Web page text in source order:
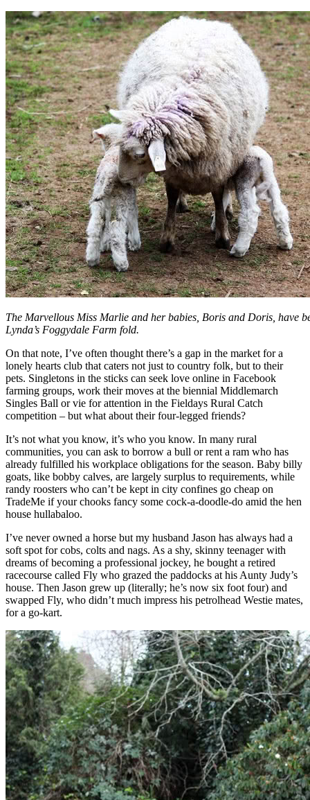
The Marvellous Miss Marlie and her babies, Boris and Doris, have
Lynda’s Foggydale Farm fold.
On that note, I’ve often thought there’s a gap in the market for a
lonely hearts club that caters not just to country folk, but to their
pets. Singletons in the sticks can seek love online in Facebook
farming groups, work their moves at the biennial Middlemarch
Singles Ball or vie for attention in the Fieldays Rural Catch
competition – but what about their four-legged friends?
It’s not what you know, it’s who you know. In many rural
communities, you can ask to borrow a bull or rent a ram who has
already fulfilled his workplace obligations for the season. Baby billy
goats, like bobby calves, are largely surplus to requirements, while
randy roosters who can’t be kept in city confines go cheap on
TradeMe if your chooks fancy some cock-a-doodle-do amid the hen
house hullabaloo.
I’ve never owned a horse but my husband Jason has always had a
soft spot for cobs, colts and nags. As a shy, skinny teenager with
dreams of becoming a professional jockey, he bought a retired
racecourse called Fly who grazed the paddocks at his Aunty Judy’s
house. Then Jason grew up (literally; he’s now six foot four) and
swapped Fly, who didn’t much impress his petrolhead Westie mates,
for a go-kart.